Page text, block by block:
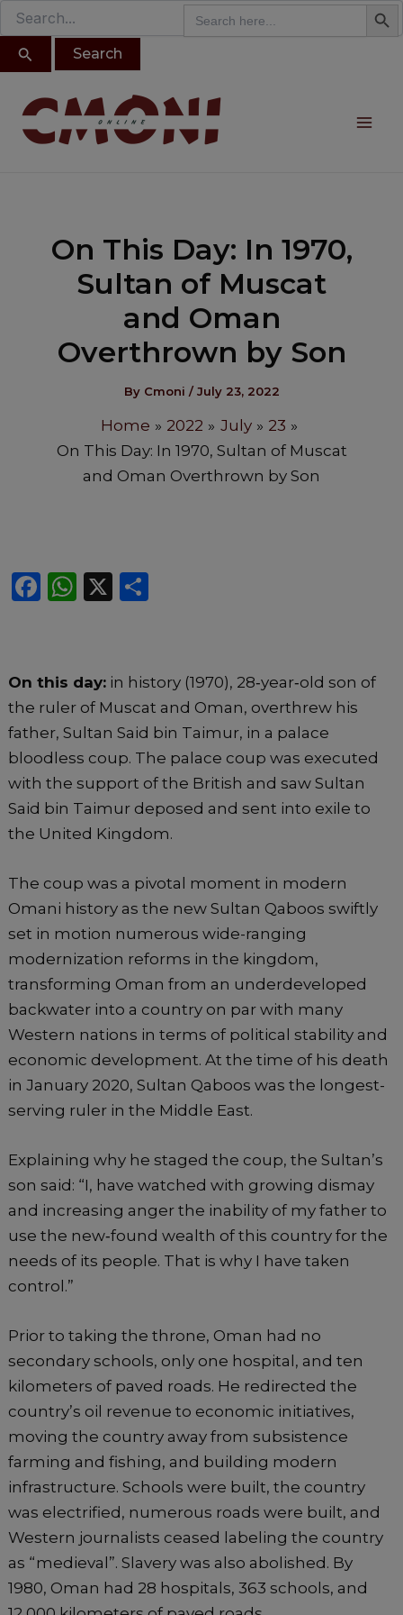
Search
for:
Search
for:
Skip
to
content
On This Day: In 1970,
Sultan of Muscat
and Oman
Overthrown by Son
By Cmoni / July 23, 2022
Home 2022 July
23
On This Day: In 1970, Sultan of Muscat
and Oman Overthrown by Son
F
e
b
o
o
k
W
ts
A
p
p
X
e
On this day: in history (1970), 28‐year‐old son of
the ruler of Muscat and Oman, overthrew his
father, Sultan Said bin Taimur, in a palace
bloodless coup. The palace coup was executed
with the support of the British and saw Sultan
Said bin Taimur deposed and sent into exile to
the United Kingdom.
The coup was a pivotal moment in modern
Omani history as the new Sultan Qaboos swiftly
set in motion numerous wide-ranging
modernization reforms in the kingdom,
transforming Oman from an underdeveloped
backwater into a country on par with many
Western nations in terms of political stability and
economic development. At the time of his death
in January 2020, Sultan Qaboos was the longest-
serving ruler in the Middle East.
Explaining why he staged the coup, the Sultan’s
son said: “I, have watched with growing dismay
and increasing anger the inability of my father to
use the new‐found wealth of this country for the
needs of its people. That is why I have taken
control.”
Prior to taking the throne, Oman had no
secondary schools, only one hospital, and ten
kilometers of paved roads. He redirected the
country’s oil revenue to economic initiatives,
moving the country away from subsistence
farming and fishing, and building modern
infrastructure. Schools were built, the country
was electrified, numerous roads were built, and
Western journalists ceased labeling the country
as “medieval”. Slavery was also abolished. By
1980, Oman had 28 hospitals, 363 schools, and
navigation
modal-check